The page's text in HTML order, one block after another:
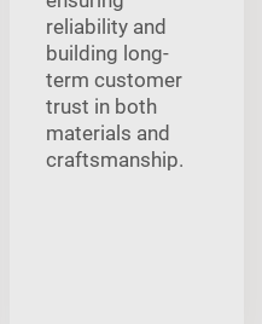
reliability and
building long-
term customer
trust in both
materials and
craftsmanship.